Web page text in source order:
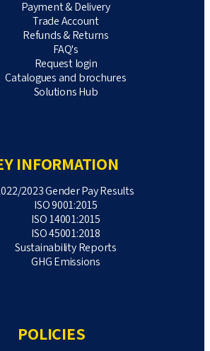
Payment & Delivery
Trade Account
Refunds & Returns
FAQ's
Request login
Catalogues and brochures
Solutions Hub
INFORMATION
2023 Gender Pay Results
ISO 9001:2015
ISO 14001:2015
ISO 45001:2018
Sustainability Reports
GHG Emissions
POLICIES